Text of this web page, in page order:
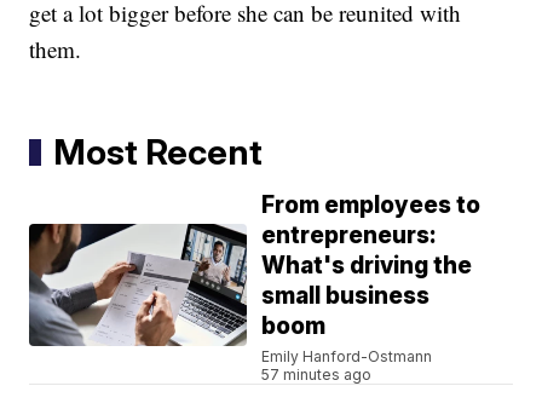
get a lot bigger before she can be reunited with
them.
Most Recent
From employees to
entrepreneurs:
What's driving the
small business
boom
Emily Hanford-Ostmann
57 minutes ago